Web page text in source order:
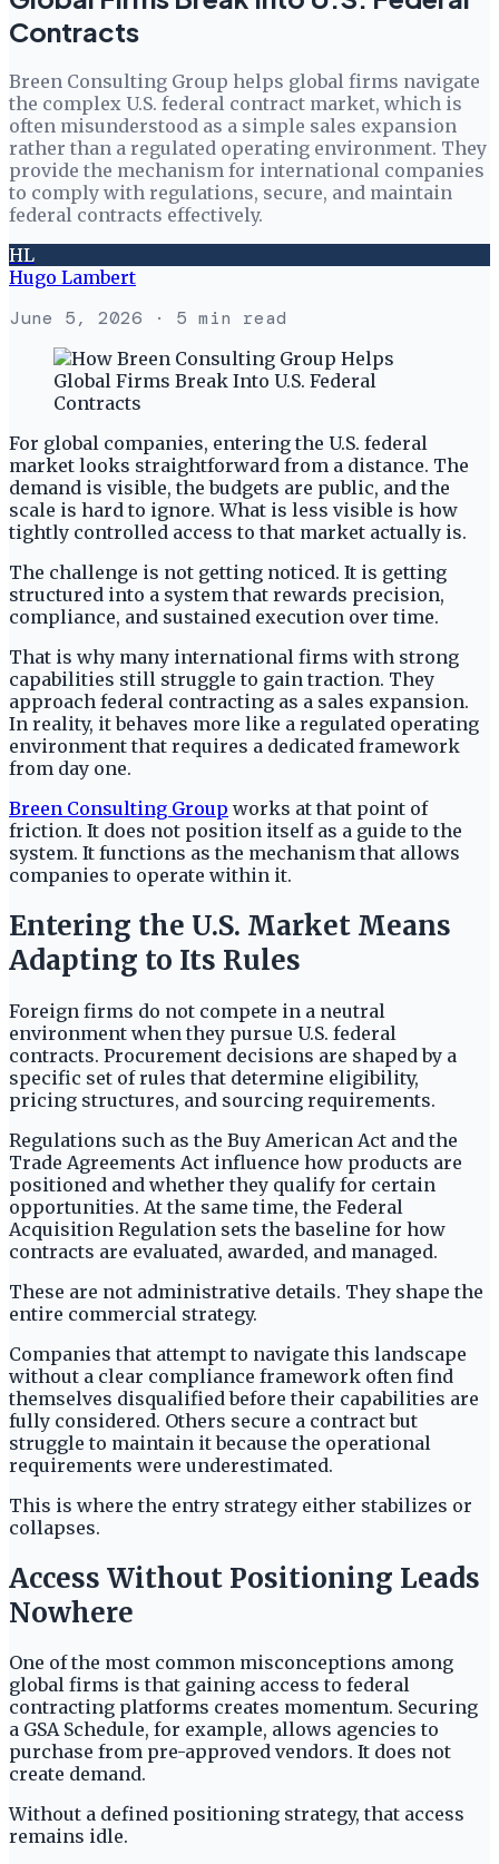
Contracts
Breen Consulting Group helps global firms navigate
the complex U.S. federal contract market, which is
often misunderstood as a simple sales expansion
rather than a regulated operating environment. They
provide the mechanism for international companies
to comply with regulations, secure, and maintain
federal contracts effectively.
HL
Hugo Lambert
June 5, 2026 · 5 min read
For global companies, entering the U.S. federal
market looks straightforward from a distance. The
demand is visible, the budgets are public, and the
scale is hard to ignore. What is less visible is how
tightly controlled access to that market actually is.
The challenge is not getting noticed. It is getting
structured into a system that rewards precision,
compliance, and sustained execution over time.
That is why many international firms with strong
capabilities still struggle to gain traction. They
approach federal contracting as a sales expansion.
In reality, it behaves more like a regulated operating
environment that requires a dedicated framework
from day one.
Breen Consulting Group works at that point of
friction. It does not position itself as a guide to the
system. It functions as the mechanism that allows
companies to operate within it.
Entering the U.S. Market Means
Adapting to Its Rules
Foreign firms do not compete in a neutral
environment when they pursue U.S. federal
contracts. Procurement decisions are shaped by a
specific set of rules that determine eligibility,
pricing structures, and sourcing requirements.
Regulations such as the Buy American Act and the
Trade Agreements Act influence how products are
positioned and whether they qualify for certain
opportunities. At the same time, the Federal
Acquisition Regulation sets the baseline for how
contracts are evaluated, awarded, and managed.
These are not administrative details. They shape the
entire commercial strategy.
Companies that attempt to navigate this landscape
without a clear compliance framework often find
themselves disqualified before their capabilities are
fully considered. Others secure a contract but
struggle to maintain it because the operational
requirements were underestimated.
This is where the entry strategy either stabilizes or
collapses.
Access Without Positioning Leads
Nowhere
One of the most common misconceptions among
global firms is that gaining access to federal
contracting platforms creates momentum. Securing
a GSA Schedule, for example, allows agencies to
purchase from pre-approved vendors. It does not
create demand.
Without a defined positioning strategy, that access
remains idle.